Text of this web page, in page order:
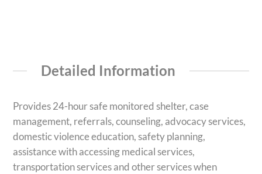
Detailed Information
Provides 24-hour safe monitored shelter, case
management, referrals, counseling, advocacy services,
domestic violence education, safety planning,
assistance with accessing medical services,
transportation services and other services when